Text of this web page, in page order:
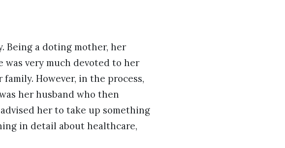
Being a doting mother, her
was very much devoted to her
However, in the process,
her husband who then
her to take up something
in detail about healthcare,